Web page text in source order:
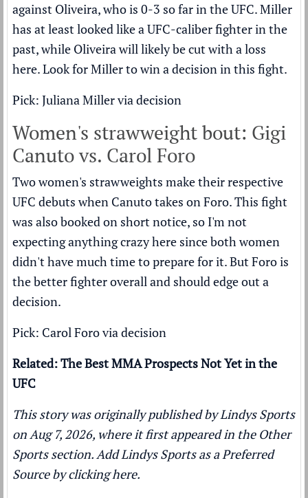
against Oliveira, who is 0-3 so far in the UFC. Miller
has at least looked like a UFC-caliber fighter in the
past, while Oliveira will likely be cut with a loss
here. Look for Miller to win a decision in this fight.
Pick: Juliana Miller via decision
Women's strawweight bout: Gigi
Canuto vs. Carol Foro
Two women's strawweights make their respective
UFC debuts when Canuto takes on Foro. This fight
was also booked on short notice, so I'm not
expecting anything crazy here since both women
didn't have much time to prepare for it. But Foro is
the better fighter overall and should edge out a
decision.
Pick: Carol Foro via decision
Related: The Best MMA Prospects Not Yet in the
UFC
This story was originally published byLindys Sports
on Aug 7, 2026, where it first appeared in the Other
Sportssection. Add Lindys Sports as aPreferred
Source by clicking here.